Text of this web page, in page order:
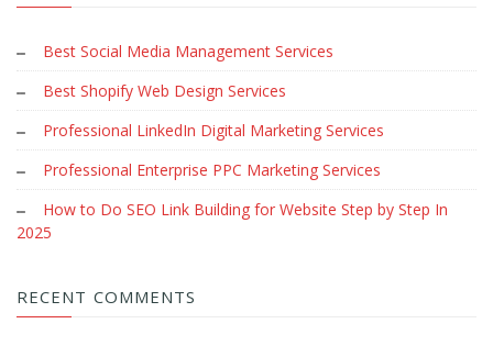
Best Social Media Management Services
Best Shopify Web Design Services
Professional LinkedIn Digital Marketing Services
Professional Enterprise PPC Marketing Services
How to Do SEO Link Building for Website Step by Step In
2025
RECENT COMMENTS